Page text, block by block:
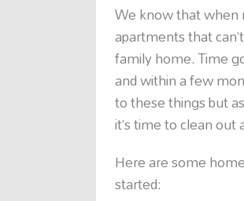
We know that
apartments that
family home. Time
and within a few
to these things but
it’s time to clean out
Here are some
started: